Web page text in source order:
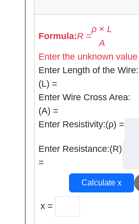
Formula:R =
ρ × L
A
Enter the unknown value
Enter Length of the Wire:
(L) =
Enter Wire Cross Area:
(A) =
Enter Resistivity:(ρ) =
Enter Resistance:(R)
=
Calculate x
x =